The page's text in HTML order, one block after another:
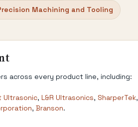
Machining and Tooling
across every product line, including:
Ultrasonic, L&R Ultrasonics, SharperTek,
, Branson.